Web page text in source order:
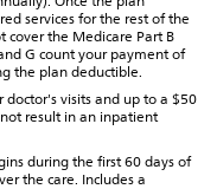
services for the rest of the
cover the Medicare Part B
G count your payment of
the plan deductible.
doctor's visits and up to a $50
result in an inpatient
during the first 60 days of
the care. Includes a